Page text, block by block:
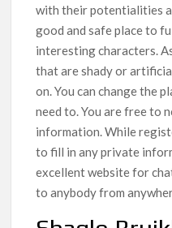
with their potentialities
good and safe place to
interesting characters.
that are shady or
on. You can change the
need to. You are free to
information. While
to fill in any private
excellent website for
to anybody from